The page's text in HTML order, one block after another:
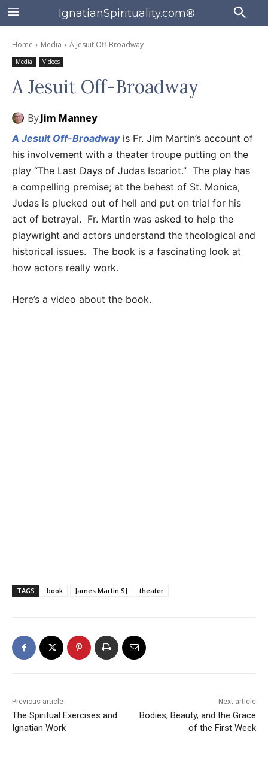
IgnatianSpirituality.com®
Home Media A Jesuit Off-Broadway
Media Videos
A Jesuit Off-Broadway
ByJim Manney
A Jesuit Off-Broadwayis Fr. Jim Martin’s account of
his involvement with a theater troupe putting on the
play “The Last Days of Judas Iscariot.” The play has
a compelling premise; at the behest of St. Monica,
Judas is plucked out of hell and put on trial for his
act of betrayal. Fr. Martin was asked to help the
playwright and actors understand the theological and
historical issues. The book is a fascinating look at
how actors really work.
Here’s a video about the book.
TAGS book James Martin SJ theater
Previous article
The Spiritual Exercises and
Ignatian Work
Next article
Bodies, Beauty, and the Grace
of the First Week